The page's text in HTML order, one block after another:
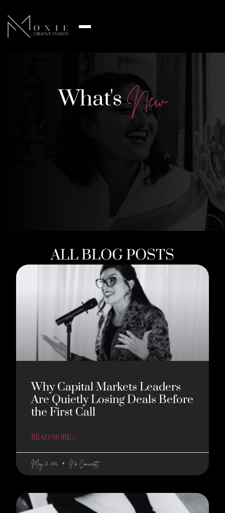
What'sNew
ALL BLOG POSTS
Why Capital Markets Leaders
Are Quietly Losing Deals Before
the First Call
READ MORE »
May 12, 2026 No Comments